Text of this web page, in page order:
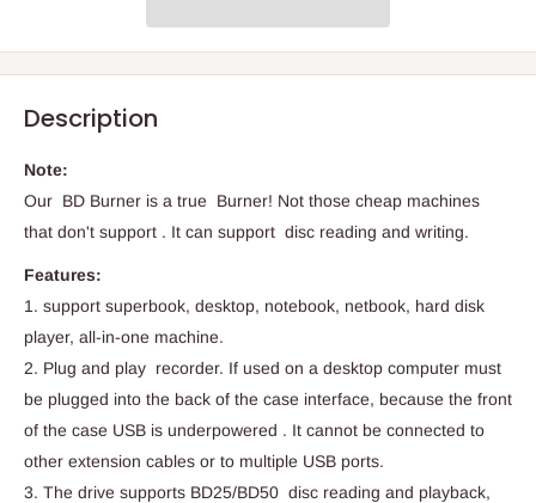
Description
Note:
Our BD Burner is a true Burner! Not those cheap machines
that don't support . It can support disc reading and writing.
Features:
1. support superbook, desktop, notebook, netbook, hard disk
player, all-in-one machine.
2. Plug and play recorder. If used on a desktop computer must
be plugged into the back of the case interface, because the front
of the case USB is underpowered . It cannot be connected to
other extension cables or to multiple USB ports.
3. The drive supports BD25/BD50 disc reading and playback,